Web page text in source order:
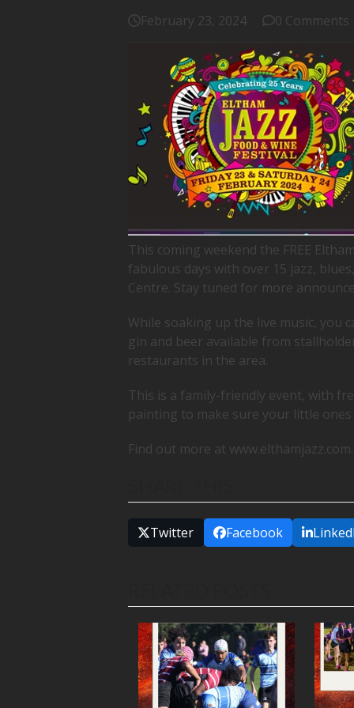
February 23, 2024 0 Comments
This coming weekend the FREE
fabulous days with over 15 jazz,
Centre. Stay tuned for more
While soaking up the live music, you
gin and beer available from
restaurants in the area.
This is a family-friendly event, with
painting to make sure your little
Find out more at
Twitter Facebook